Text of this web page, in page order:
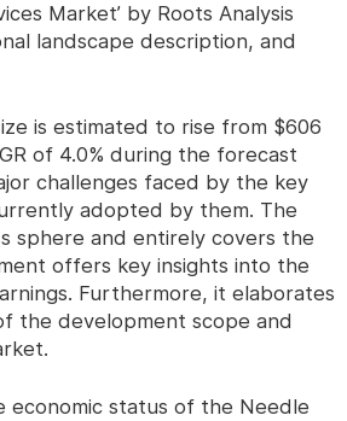
Market’ by Roots Analysis
landscape description, and
is estimated to rise from $606
of 4.0% during the forecast
challenges faced by the key
adopted by them. The
sphere and entirely covers the
offers key insights into the
Furthermore, it elaborates
the development scope and
economic status of the Needle